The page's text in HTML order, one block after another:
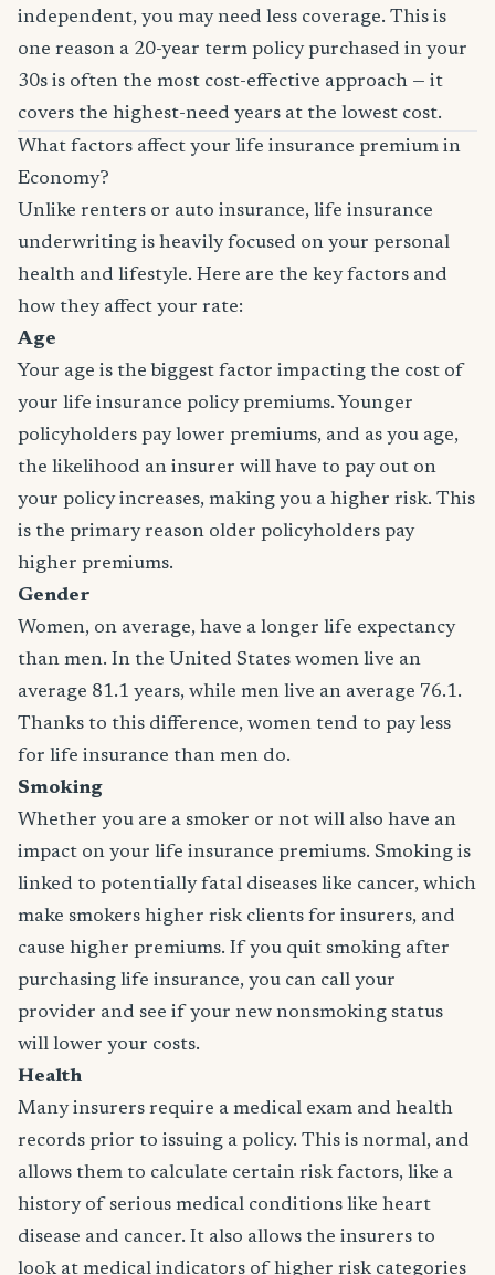
independent, you may need less coverage. This is
one reason a 20-year term policy purchased in your
30s is often the most cost-effective approach — it
covers the highest-need years at the lowest cost.
What factors affect your life insurance premium in
Economy?
Unlike renters or auto insurance, life insurance
underwriting is heavily focused on your personal
health and lifestyle. Here are the key factors and
how they affect your rate:
Age
Your age is the biggest factor impacting the cost of
your life insurance policy premiums. Younger
policyholders pay lower premiums, and as you age,
the likelihood an insurer will have to pay out on
your policy increases, making you a higher risk. This
is the primary reason older policyholders pay
higher premiums.
Gender
Women, on average, have a longer life expectancy
than men. In the United States women live an
average 81.1 years, while men live an average 76.1.
Thanks to this difference, women tend to pay less
for life insurance than men do.
Smoking
Whether you are a smoker or not will also have an
impact on your life insurance premiums. Smoking is
linked to potentially fatal diseases like cancer, which
make smokers higher risk clients for insurers, and
cause higher premiums. If you quit smoking after
purchasing life insurance, you can call your
provider and see if your new nonsmoking status
will lower your costs.
Health
Many insurers require a medical exam and health
records prior to issuing a policy. This is normal, and
allows them to calculate certain risk factors, like a
history of serious medical conditions like heart
disease and cancer. It also allows the insurers to
look at medical indicators of higher risk categories